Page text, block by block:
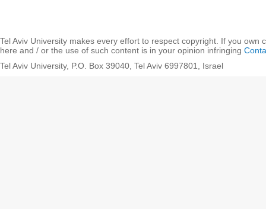
Tel Aviv University makes every effort to respect copyright. If you own
here and / or the use of such content is in your opinion infringing
Tel Aviv University, P.O. Box 39040, Tel Aviv 6997801, Israel